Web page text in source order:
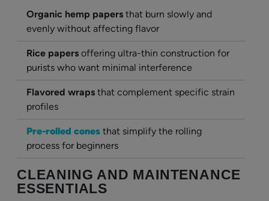
Organic hemp papers that burn slowly and
evenly without affecting flavor
Rice papers offering ultra-thin construction for
purists who want minimal interference
Flavored wraps that complement specific strain
profiles
Pre-rolled cones that simplify the rolling
process for beginners
CLEANING AND MAINTENANCE
ESSENTIALS